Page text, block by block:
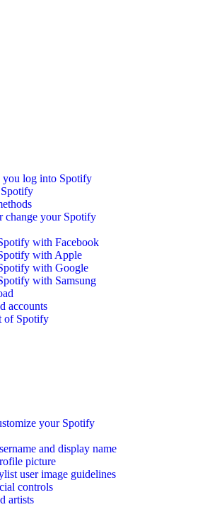
log into Spotify
change your Spotify
with Facebook
with Apple
with Google
with Samsung
accounts
of Spotify
your Spotify
and display name
picture
user image guidelines
controls
artists